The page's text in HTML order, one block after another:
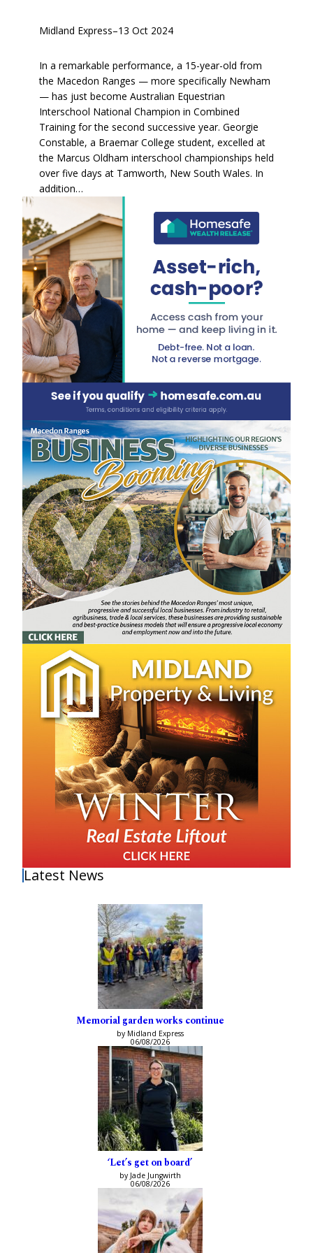
Midland Express–13 Oct 2024
In a remarkable performance, a 15-year-old from
the Macedon Ranges — more specifically Newham
— has just become Australian Equestrian
Interschool National Champion in Combined
Training for the second successive year. Georgie
Constable, a Braemar College student, excelled at
the Marcus Oldham interschool championships held
over five days at Tamworth, New South Wales. In
addition…
Latest News
Memorial garden works continue
by Midland Express
06/08/2026
‘Let’s get on board’
by Jade Jungwirth
06/08/2026